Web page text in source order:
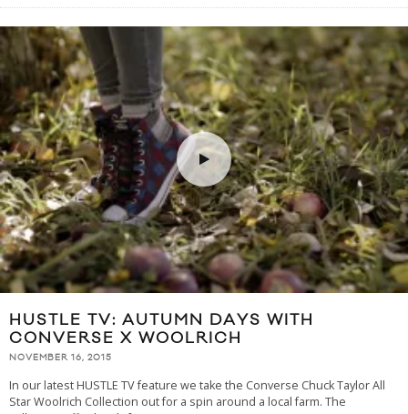
HUSTLE TV: AUTUMN DAYS WITH
CONVERSE X WOOLRICH
NOVEMBER 16, 2015
In our latest HUSTLE TV feature we take the Converse Chuck Taylor All
Star Woolrich Collection out for a spin around a local farm. The